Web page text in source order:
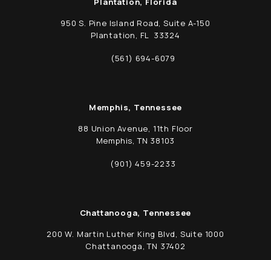
950 S. Pine Island Road, Suite A-150
Plantation, FL 33324
(opens in a new tab)
Call Schwed, Adams, & McGinley P.A. on
(561) 694-6079
Memphis, Tennessee
88 Union Avenue, 11th Floor
Memphis, TN 38103
(opens in a new tab)
Call Schwed, Adams, & McGinley P.A. on
(901) 459-2233
Chattanooga, Tennessee
200 W. Martin Luther King Blvd, Suite 1000
Chattanooga, TN 37402